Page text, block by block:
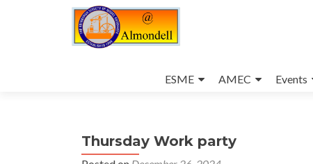
to
ESME AMEC Events
Thursday Work party